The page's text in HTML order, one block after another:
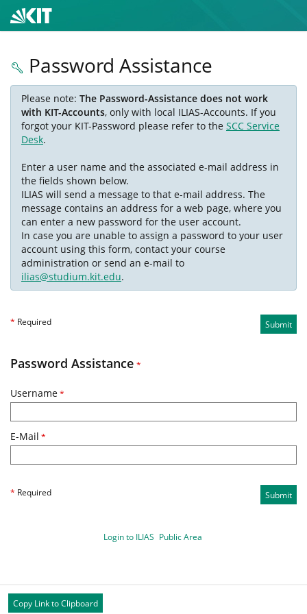
Password Assistance
Please note: The Password-Assistance does not work
with KIT-Accounts, only with local ILIAS-Accounts. If you
forgot your KIT-Password please refer to the SCC Service
Desk.
Enter a user name and the associated e-mail address in
the fields shown below.
ILIAS will send a message to that e-mail address. The
message contains an address for a web page, where you
can enter a new password for the user account.
In case you are unable to assign a password to your user
account using this form, contact your course
administration or send an e-mail to
ilias@studium.kit.edu.
Submit
* Required
Password Assistance *
Username*
E-Mail *
* Required Submit
Login to ILIAS Public Area
Copy Link to Clipboard